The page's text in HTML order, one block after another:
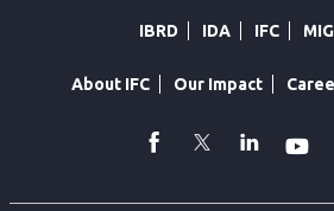
IBRD IDA IFC
About IFC Our Impact
facebook
Twitter